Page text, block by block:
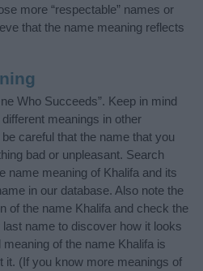
more “respectable” names or
that the name meaning reflects
Who Succeeds”. Keep in mind
meanings in other
careful that the name that you
bad or unpleasant. Search
name meaning of Khalifa and its
in our database. Also note the
of the name Khalifa and check the
name to discover how it looks
of the name Khalifa is
it. (If you know more meanings of